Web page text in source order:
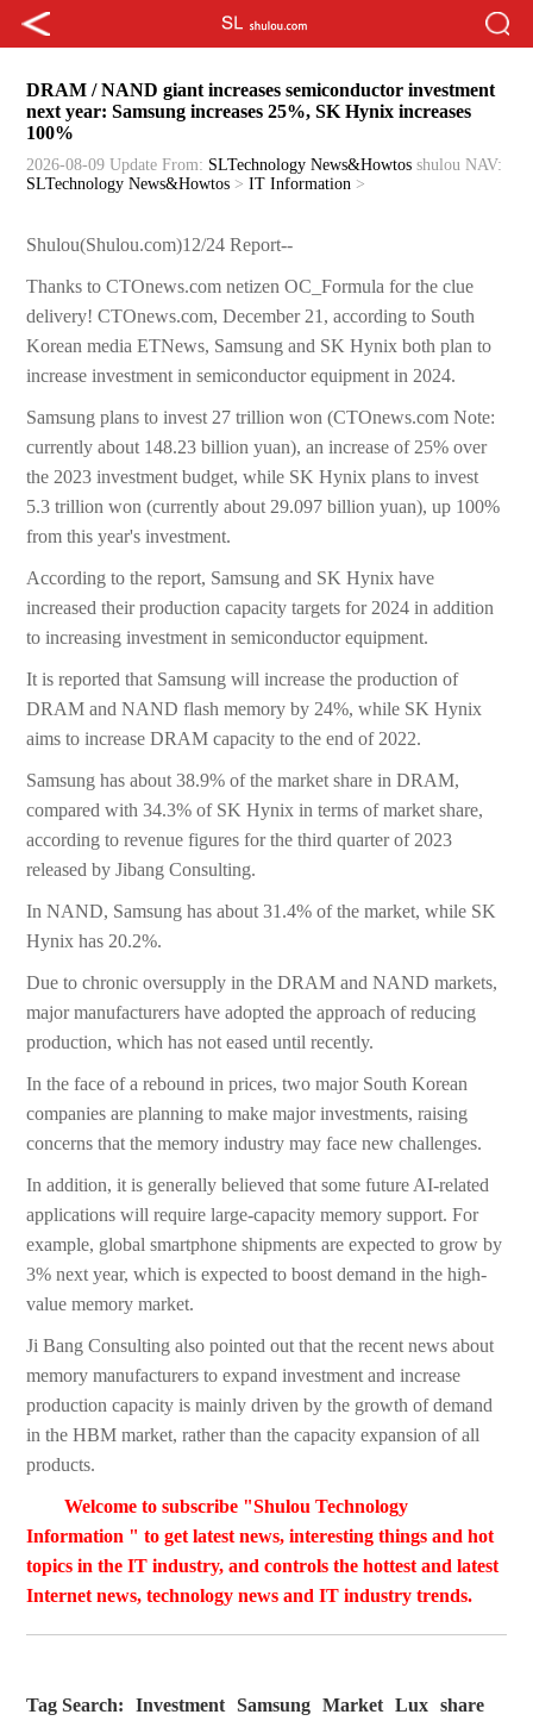
DRAM / NAND giant increases semiconductor investment
next year: Samsung increases 25%, SK Hynix increases
100%
2026-08-09 Update From: SLTechnology News&Howtos shulou NAV:
SLTechnology News&Howtos >IT Information >
Shulou(Shulou.com)12/24 Report--
Thanks to CTOnews.com netizen OC_Formula for the clue
delivery! CTOnews.com, December 21, according to South
Korean media ETNews, Samsung and SK Hynix both plan to
increase investment in semiconductor equipment in 2024.
Samsung plans to invest 27 trillion won (CTOnews.com Note:
currently about 148.23 billion yuan), an increase of 25% over
the 2023 investment budget, while SK Hynix plans to invest
5.3 trillion won (currently about 29.097 billion yuan), up 100%
from this year's investment.
According to the report, Samsung and SK Hynix have
increased their production capacity targets for 2024 in addition
to increasing investment in semiconductor equipment.
It is reported that Samsung will increase the production of
DRAM and NAND flash memory by 24%, while SK Hynix
aims to increase DRAM capacity to the end of 2022.
Samsung has about 38.9% of the market share in DRAM,
compared with 34.3% of SK Hynix in terms of market share,
according to revenue figures for the third quarter of 2023
released by Jibang Consulting.
In NAND, Samsung has about 31.4% of the market, while SK
Hynix has 20.2%.
Due to chronic oversupply in the DRAM and NAND markets,
major manufacturers have adopted the approach of reducing
production, which has not eased until recently.
In the face of a rebound in prices, two major South Korean
companies are planning to make major investments, raising
concerns that the memory industry may face new challenges.
In addition, it is generally believed that some future AI-related
applications will require large-capacity memory support. For
example, global smartphone shipments are expected to grow by
3% next year, which is expected to boost demand in the high-
value memory market.
Ji Bang Consulting also pointed out that the recent news about
memory manufacturers to expand investment and increase
production capacity is mainly driven by the growth of demand
in the HBM market, rather than the capacity expansion of all
products.
Welcome to subscribe "Shulou Technology
Information " to get latest news, interesting things and hot
topics in the IT industry, and controls the hottest and latest
Internet news, technology news and IT industry trends.
Tag Search: Investment Samsung Market Lux
share